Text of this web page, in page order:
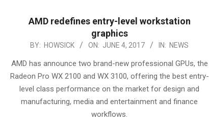
AMD redefines entry-level workstation
graphics
BY: HOWSICK ON: JUNE 4, 2017 IN: NEWS
AMD has announce two brand-new professional GPUs, the
Radeon Pro WX 2100 and WX 3100, offering the best entry-
level class performance on the market for design and
manufacturing, media and entertainment and finance
workflows.